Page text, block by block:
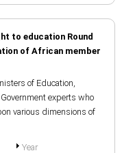
to education Round
of African member
of Education,
experts who
various dimensions of
Year